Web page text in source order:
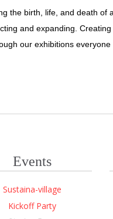
the birth, life, and death of
and expanding.
our exhibitions
Events
Sustaina-village
Kickoff Party